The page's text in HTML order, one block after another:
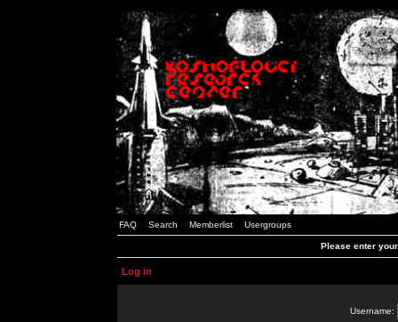
FAQ Search Memberlist Usergroups
Please enter
Log in
Username: